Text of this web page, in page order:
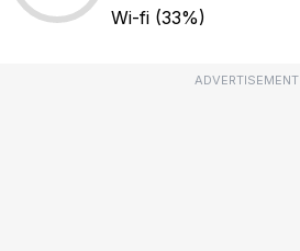
Wi-fi (33%)
ADVERTISEMENT